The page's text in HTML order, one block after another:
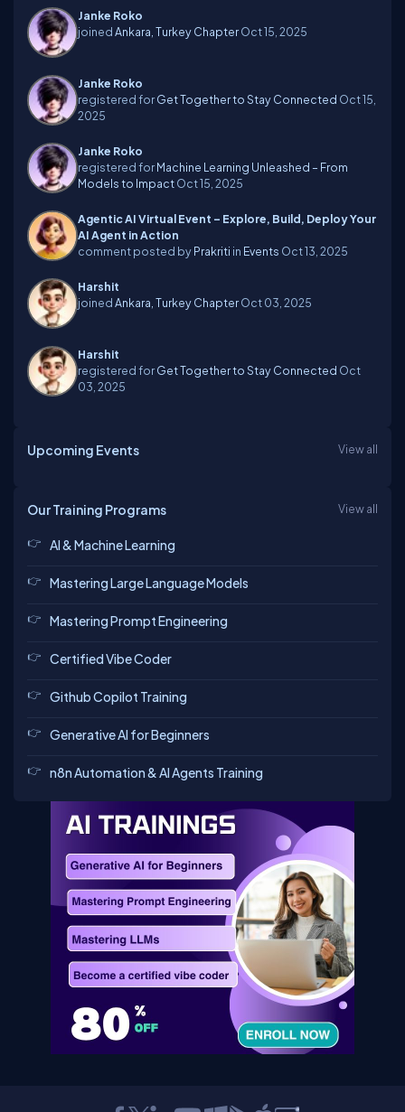
Janke Roko
joinedAnkara, Turkey ChapterOct 15, 2025
Janke Roko
registered forGet Together to Stay Connected Oct 15,
2025
Janke Roko
registered forMachine Learning Unleashed – From
Models to ImpactOct 15, 2025
Agentic AI Virtual Event – Explore, Build, Deploy Your
AI Agent in Action
comment posted byPrakriti in Events Oct 13, 2025
Harshit
joinedAnkara, Turkey ChapterOct 03, 2025
Harshit
registered forGet Together to Stay Connected Oct
03, 2025
Upcoming Events View all
Our Training Programs View all
AI & Machine Learning
Mastering Large Language Models
Mastering Prompt Engineering
Certified Vibe Coder
Github Copilot Training
Generative AI for Beginners
n8n Automation & AI Agents Training